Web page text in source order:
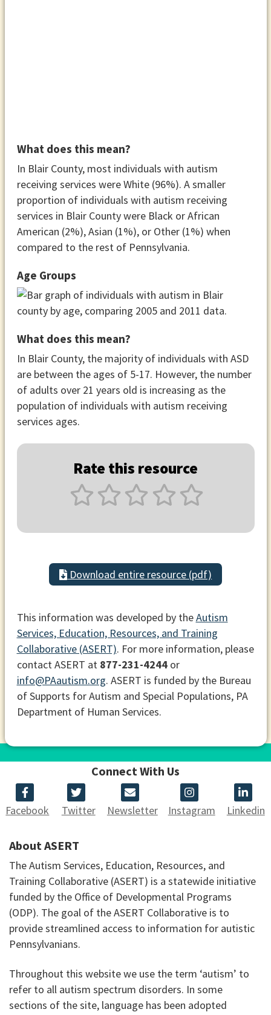
What does this mean?
In Blair County, most individuals with autism
receiving services were White (96%). A smaller
proportion of individuals with autism receiving
services in Blair County were Black or African
American (2%), Asian (1%), or Other (1%) when
compared to the rest of Pennsylvania.
Age Groups
What does this mean?
In Blair County, the majority of individuals with ASD
are between the ages of 5-17. However, the number
of adults over 21 years old is increasing as the
population of individuals with autism receiving
services ages.
Rate this resource
Download entire resource (pdf)
This information was developed by theAutism
Services, Education, Resources, and Training
Collaborative (ASERT). For more information, please
contact ASERT at 877-231-4244or
info@PAautism.org. ASERT is funded by the Bureau
of Supports for Autism and Special Populations, PA
Department of Human Services.
Connect With Us
Facebook Twitter Newsletter Instagram Linkedin
About ASERT
The Autism Services, Education, Resources, and
Training Collaborative (ASERT) is a statewide initiative
funded by the Office of Developmental Programs
(ODP). The goal of the ASERT Collaborative is to
provide streamlined access to information for autistic
Pennsylvanians.
Throughout this website we use the term ‘autism’ to
refer to all autism spectrum disorders. In some
sections of the site, language has been adopted